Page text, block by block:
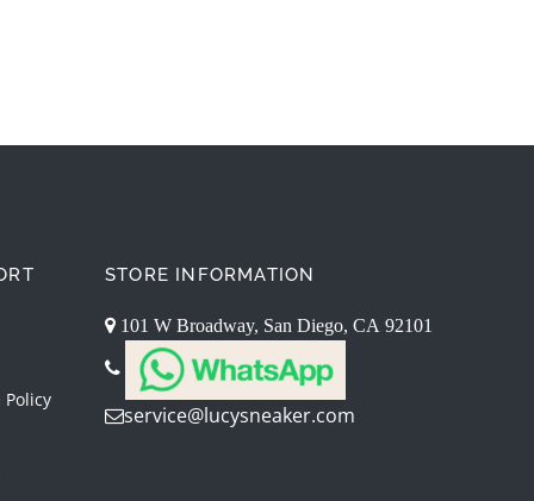
STORE INFORMATION
101 W Broadway, San Diego, CA 92101
service@lucysneaker.com